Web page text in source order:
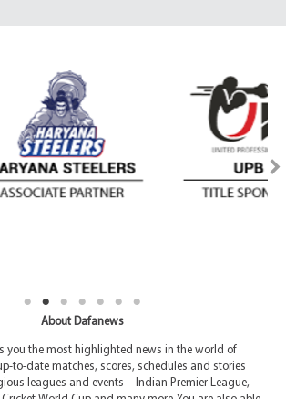
About Dafanews
you the most highlighted news in the world of
to-date matches, scores, schedules and stories
leagues and events – Indian Premier League,